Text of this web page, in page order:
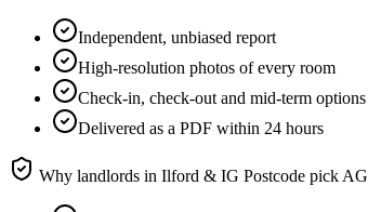
Independent, unbiased report
High-resolution photos of every room
Check-in, check-out and mid-term options
Delivered as a PDF within 24 hours
Why landlords in Ilford & IG Postcode pick AG